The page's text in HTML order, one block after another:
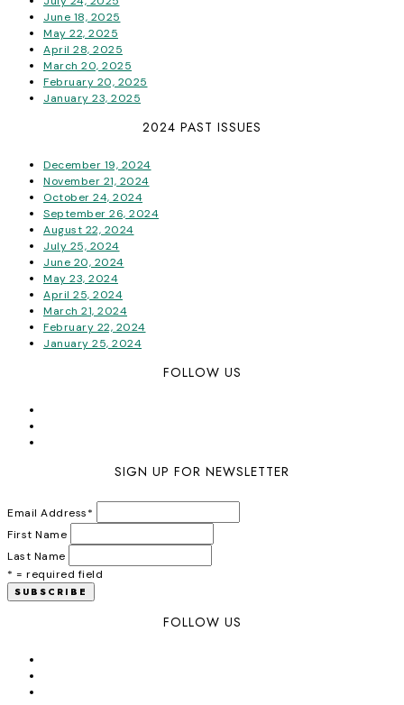
June 18, 2025
May 22, 2025
April 28, 2025
March 20, 2025
February 20, 2025
January 23, 2025
2024 PAST ISSUES
December 19, 2024
November 21, 2024
October 24, 2024
September 26, 2024
August 22, 2024
July 25, 2024
June 20, 2024
May 23, 2024
April 25, 2024
March 21, 2024
February 22, 2024
January 25, 2024
FOLLOW US
SIGN UP FOR NEWSLETTER
Email Address*
First Name
Last Name
* = required field
FOLLOW US